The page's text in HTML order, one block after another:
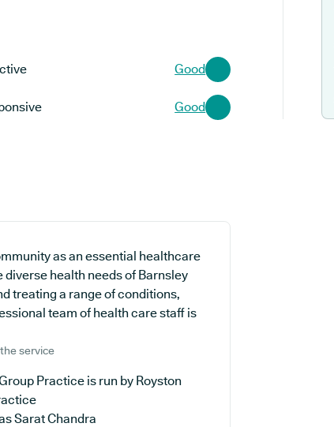
Good
Good
as an essential healthcare
health needs of Barnsley
treating a range of conditions,
team of health care staff is
service
Practice is run by Royston
Sarat Chandra